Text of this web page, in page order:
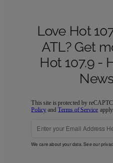
Love Hot
ATL? Get
Hot 107.9 -
This site is protected by
Policy andTerms of Service apply.
We care about your data. See our